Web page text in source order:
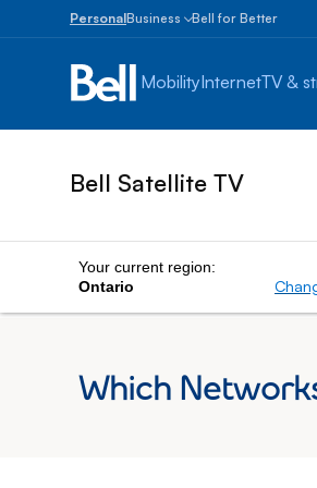
PersonalBusiness
Business
1
100
employees
Bell for Better
MobilityInternetTV &
Bell Satellite TV
Your current region:
Ontario
Which